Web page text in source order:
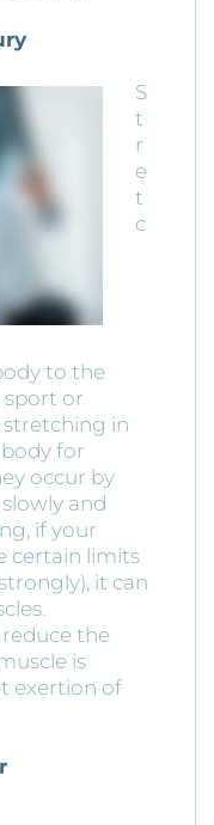
S
t
r
e
t
c
to the
or
stretching in
body for
occur by
and
if your
certain limits
it can
the
is
exertion of